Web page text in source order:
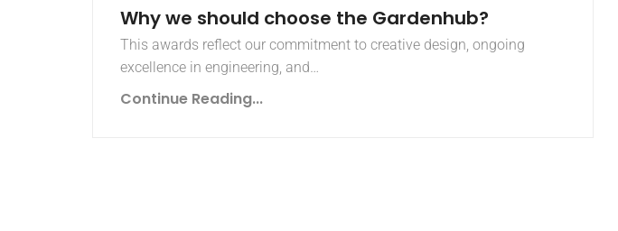
Why we should choose the Gardenhub?
This awards reflect our commitment to creative design, ongoing
excellence in engineering, and…
Continue Reading...